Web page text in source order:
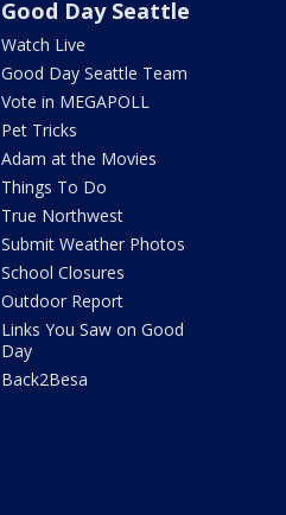
Good Day Seattle
Watch Live
Good Day Seattle Team
Vote in MEGAPOLL
Pet Tricks
Adam at the Movies
Things To Do
True Northwest
Submit Weather Photos
School Closures
Outdoor Report
Links You Saw on Good
Day
Back2Besa